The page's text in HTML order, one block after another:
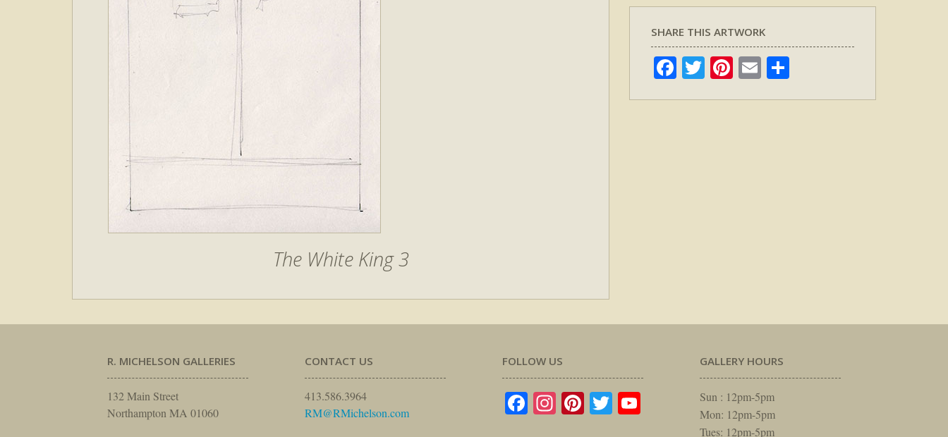
The White King 3
SHARE THIS ARTWORK
Facebook
TwitterPinterest
Email
R. MICHELSON GALLERIES
132 Main Street
Northampton MA 01060
CONTACT US
413.586.3964
RM@RMichelson.com
FOLLOW US
Facebook
Instagram
Pinterest
TwitterYouTube
GALLERY HOURS
Sun : 12pm-5pm
Mon: 12pm-5pm
Tues: 12pm-5pm